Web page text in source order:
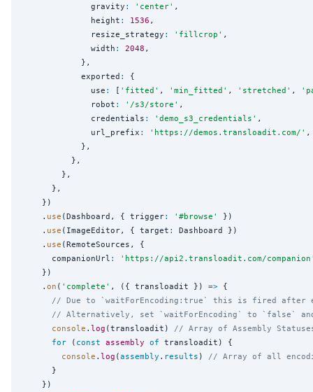
              gravity
: ' center' ,
              height
: 1536 ,
              resize_strategy
: ' fillcrop ' ,
              width
: 2048 ,
            },
            exported
:
{
              use
: [ ' fitted ' , ' min_fitted ' , ' stretched ' , '
              robot
: ' /s3/store ' ,
              credentials
: ' demo_s3_credentials ' ,
              url_prefix
: ' https://demos.transloadit.com/ ' ,
            },
          },
        },
      },
    })
    .
use (Dashboard, { trigger: ' #browse '
})
    .
use (ImageEditor, { target :
Dashboard })
    .
use (RemoteSources, {
      companionUrl
: ' https://api2.transloadit.com/companion
    })
    .
on ( ' complete ' , ({ transloadit }) => {
// Due to `waitForEncoding:true` this is fired after
// Alternatively, set `waitForEncoding` to `false`
console . log (transloadit) // Array of Assembly
for ( const assembly of transloadit) {
console . log (assembly . results ) // Array of all
      }
    })